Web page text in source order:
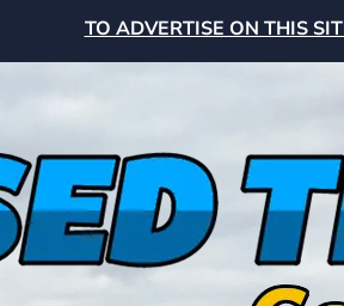
TO ADVERTISE ON THIS